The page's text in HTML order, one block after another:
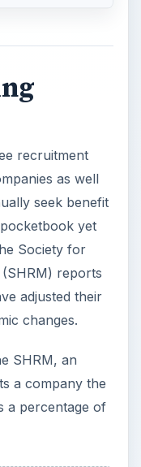
recruitment
as well
seek benefit
yet
Society for
reports
adjusted their
changes.
SHRM, an
a company the
a percentage of